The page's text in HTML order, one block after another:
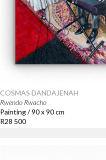
COSMAS DANDAJENAH
Rwendo Rwacho
Painting / 90 x 90 cm
R28 500